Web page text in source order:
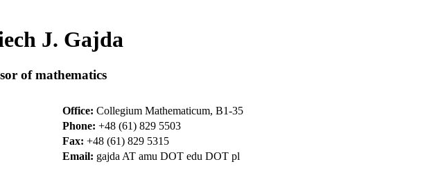
J. Gajda
of mathematics
Office: Collegium Mathematicum, B1-35
Phone: +48 (61) 829 5503
Fax: +48 (61) 829 5315
Email: gajda AT amu DOT edu DOT pl